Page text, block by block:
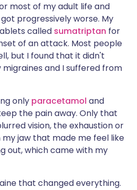
most of my adult life and
progressively worse. My
called sumatriptan for
of an attack. Most people
but I found that it didn't
and I suffered from
only paracetamol and
the pain away. Only that
vision, the exhaustion or
my jaw that made me feel like
out, which came with my
that changed everything.